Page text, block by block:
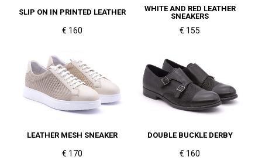
SLIP ON IN PRINTED LEATHER
€ 160
WHITE AND RED LEATHER
SNEAKERS
€ 155
LEATHER MESH SNEAKER
€ 170
DOUBLE BUCKLE DERBY
€ 160